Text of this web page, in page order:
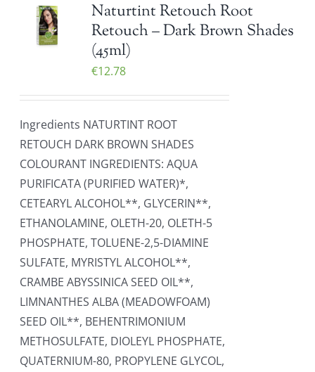
Naturtint Retouch Root
Retouch – Dark Brown Shades
(45ml)
€12.78
Ingredients NATURTINT ROOT
RETOUCH DARK BROWN SHADES
COLOURANT INGREDIENTS: AQUA
PURIFICATA (PURIFIED WATER)*,
CETEARYL ALCOHOL**, GLYCERIN**,
ETHANOLAMINE, OLETH-20, OLETH-5
PHOSPHATE, TOLUENE-2,5-DIAMINE
SULFATE, MYRISTYL ALCOHOL**,
CRAMBE ABYSSINICA SEED OIL**,
LIMNANTHES ALBA (MEADOWFOAM)
SEED OIL**, BEHENTRIMONIUM
METHOSULFATE, DIOLEYL PHOSPHATE,
QUATERNIUM-80, PROPYLENE GLYCOL,